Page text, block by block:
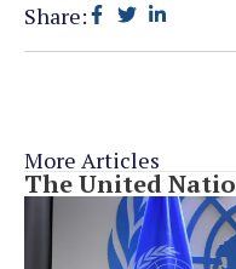
Share:
More Articles
The United